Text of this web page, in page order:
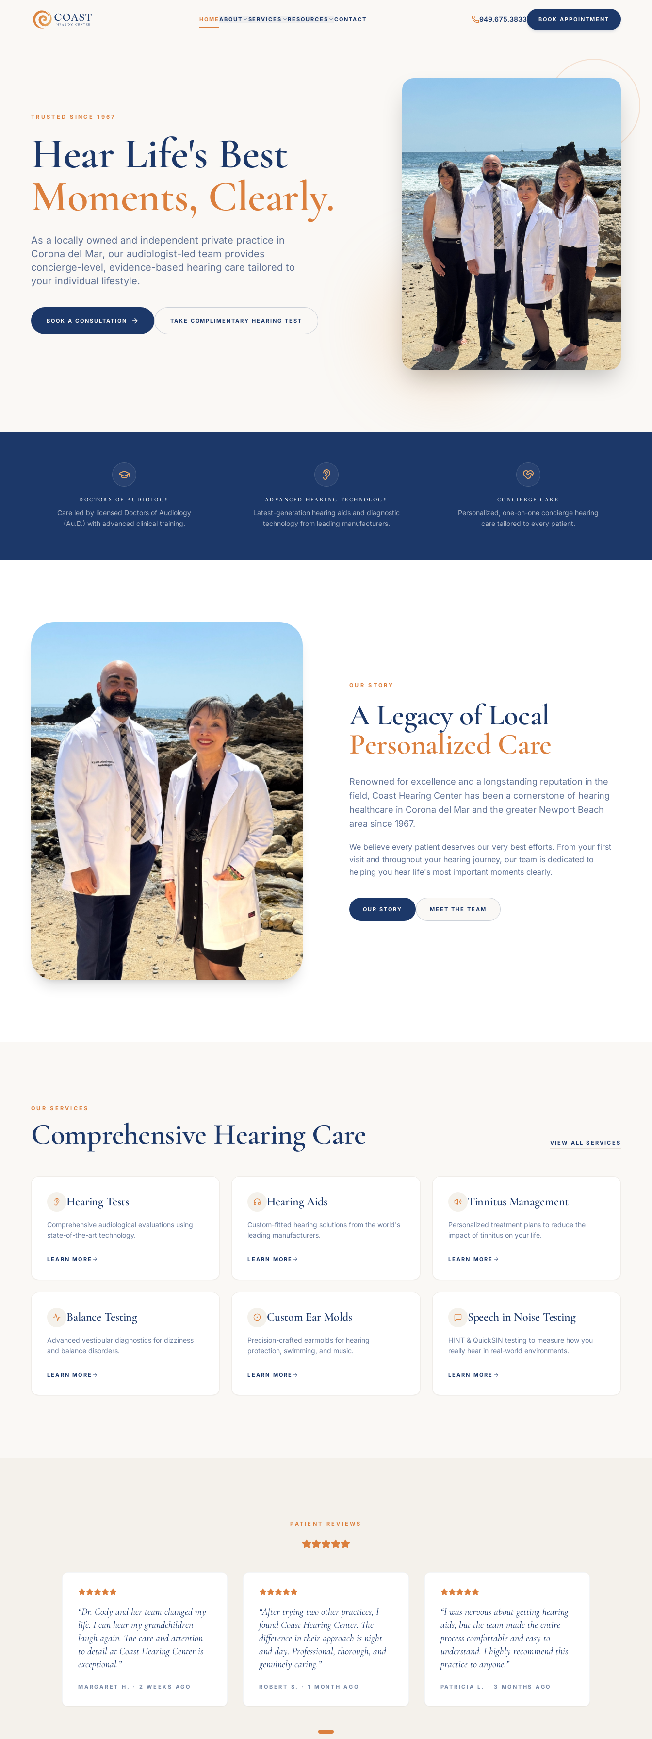
HOME ABOUT SERVICES RESOURCES CONTACT 949.675.3833 BOOK APPOINTMENT
TRUSTED SINCE 1967
Hear Life's Best
Moments, Clearly.
As a locally owned and independent private practice in
Corona del Mar, our audiologist-led team provides
concierge-level, evidence-based hearing care tailored to
your individual lifestyle.
BOOK A CONSULTATION TAKE COMPLIMENTARY HEARING TEST
Coast Hearing Center credentials and qualifications
DOCTORS OF AUDIOLOGY
Care led by licensed Doctors of Audiology
(Au.D.) with advanced clinical training.
ADVANCED HEARING TECHNOLOGY
Latest-generation hearing aids and diagnostic
technology from leading manufacturers.
CONCIERGE CARE
Personalized, one-on-one concierge hearing
care tailored to every patient.
OUR STORY
A Legacy of Local
Personalized Care
Renowned for excellence and a longstanding reputation in the
field, Coast Hearing Center has been a cornerstone of hearing
healthcare in Corona del Mar and the greater Newport Beach
area since 1967.
We believe every patient deserves our very best efforts. From your first
visit and throughout your hearing journey, our team is dedicated to
helping you hear life's most important moments clearly.
OUR STORY MEET THE TEAM
OUR SERVICES
Comprehensive Hearing Care VIEW ALL SERVICES
Hearing Tests
Comprehensive audiological evaluations using
state-of-the-art technology.
LEARN MORE
Hearing Aids
Custom-fitted hearing solutions from the world's
leading manufacturers.
LEARN MORE
Tinnitus Management
Personalized treatment plans to reduce the
impact of tinnitus on your life.
LEARN MORE
Balance Testing
Advanced vestibular diagnostics for dizziness
and balance disorders.
LEARN MORE
Custom Ear Molds
Precision-crafted earmolds for hearing
protection, swimming, and music.
LEARN MORE
Speech in Noise Testing
HINT & QuickSIN testing to measure how you
really hear in real-world environments.
LEARN MORE
PATIENT REVIEWS
“Dr. Cody and her team changed my
life. I can hear my grandchildren
laugh again. The care and attention
to detail at Coast Hearing Center is
exceptional.”
MARGARET H. · 2 WEEKS AGO
“After trying two other practices, I
found Coast Hearing Center. The
difference in their approach is night
and day. Professional, thorough, and
genuinely caring.”
ROBERT S. · 1 MONTH AGO
“I was nervous about getting hearing
aids, but the team made the entire
process comfortable and easy to
understand. I highly recommend this
practice to anyone.”
PATRICIA L. · 3 MONTHS AGO